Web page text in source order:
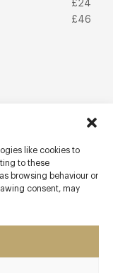
like cookies to
to these
browsing behaviour or
consent, may
£24
£46